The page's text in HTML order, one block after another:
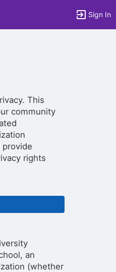
Sign In
This
community
rights
an
(whether